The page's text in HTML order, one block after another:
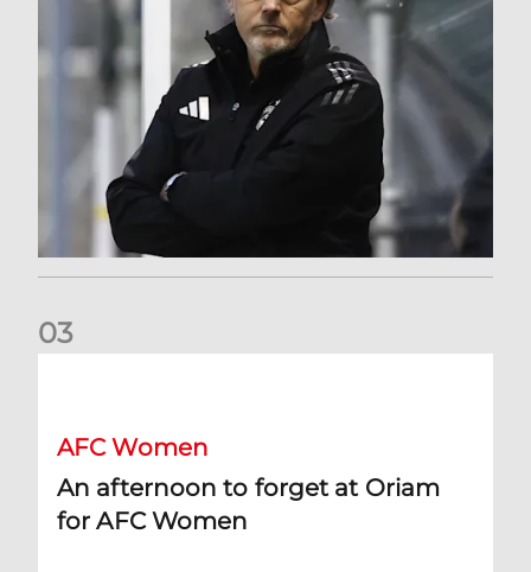
03
AFC Women
An afternoon to forget at Oriam
for AFC Women